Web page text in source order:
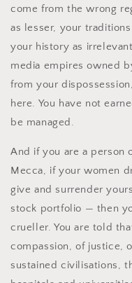
come from the wrong
as lesser, your
your history as
media empires owned
from your
here. You have not
be managed.
And if you are a person
Mecca, if your women
give and surrender
stock portfolio — then
crueller. You are told
compassion, of justice,
sustained civilisations,